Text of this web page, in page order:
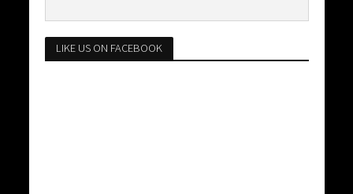
LIKE US ON FACEBOOK